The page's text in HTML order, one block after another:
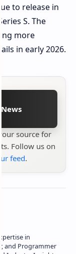
to release in
S. The
more
in early 2026.
News
your source for
Follow us on
feed.
in
and Programmer